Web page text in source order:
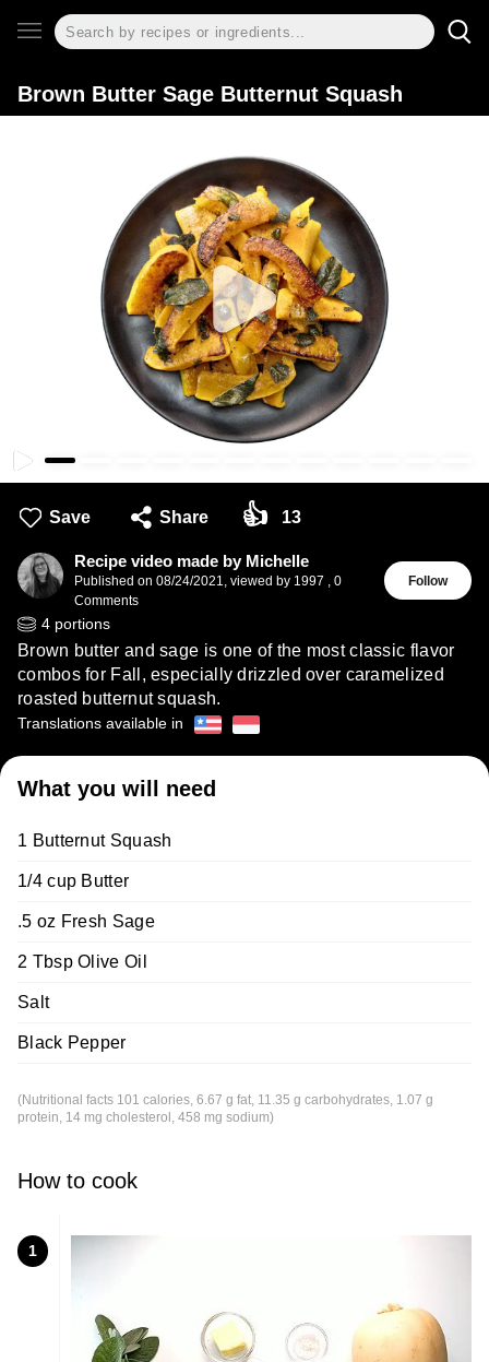
Brown Butter Sage Butternut Squash
Save Share 👍 13
Recipe video made by Michelle
Published on 08/24/2021, viewed by 1997 , 0
Comments
Follow
4 portions
Brown butter and sage is one of the most classic flavor
combos for Fall, especially drizzled over caramelized
roasted butternut squash.
Translations available in
What you will need
1 Butternut Squash
1/4 cup Butter
.5 oz Fresh Sage
2 Tbsp Olive Oil
Salt
Black Pepper
(Nutritional facts 101 calories, 6.67 g fat, 11.35 g carbohydrates, 1.07 g
protein, 14 mg cholesterol, 458 mg sodium)
How to cook
1